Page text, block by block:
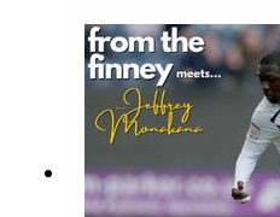
Instagram. We're
platforms, or you can